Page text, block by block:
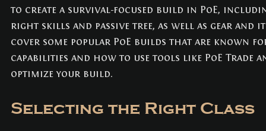
to create a survival-focused build in PoE,
right skills and passive tree, as well as gear and
cover some popular PoE builds that are known
capabilities and how to use tools like PoE Trade
optimize your build.
Selecting the Right Class